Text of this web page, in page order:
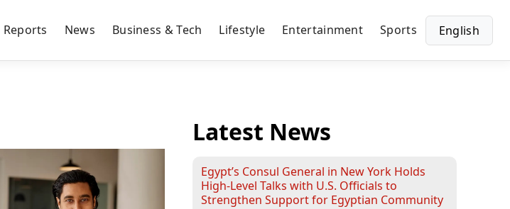
Reports News Business & Tech Lifestyle Entertainment Sports English
Latest News
Egypt’s Consul General in New York Holds
High-Level Talks with U.S. Officials to
Strengthen Support for Egyptian Community